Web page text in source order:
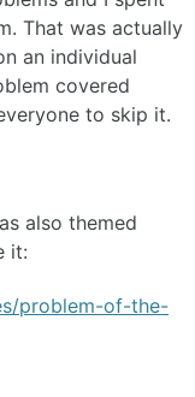
That was actually
an individual
covered
to skip it.
also themed
it:
problem-of-the-